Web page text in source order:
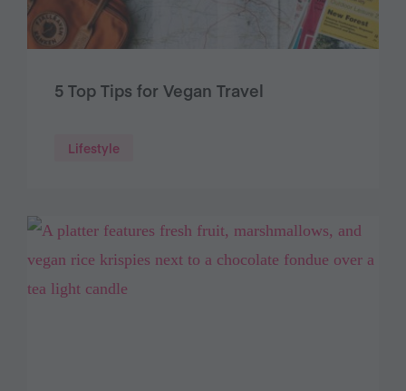
5 Top Tips for Vegan Travel
Lifestyle